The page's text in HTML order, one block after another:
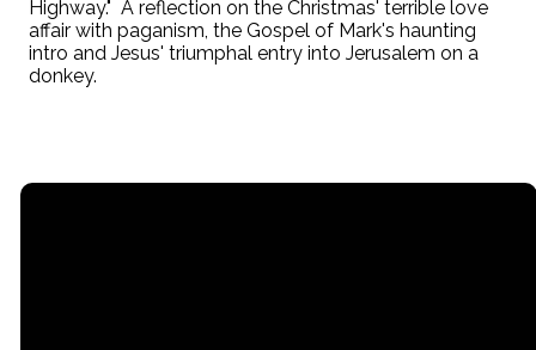
Highway." A reflection on the Christmas' terrible love
affair with paganism, the Gospel of Mark's haunting
intro and Jesus' triumphal entry into Jerusalem on a
donkey.